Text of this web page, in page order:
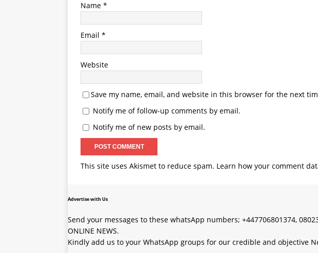
Name *
Email *
Website
Save my name, email, and website in this browser for the next
Notify me of follow-up comments by email.
Notify me of new posts by email.
This site uses Akismet to reduce spam. Learn how your comment
Advertise with Us
Send your messages to these whatsApp numbers; +447706801374,
ONLINE NEWS.
Kindly add us to your WhatsApp groups for our credible and objective